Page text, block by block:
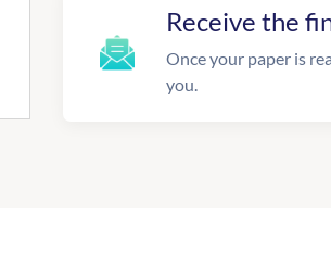
Receive the
Once your paper is
you.